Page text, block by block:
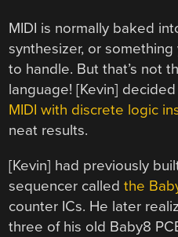
MIDI is normally baked
synthesizer, or
to handle. But that’s not
language! [Kevin]
MIDI with discrete logic
neat results.
[Kevin] had previously
sequencer calledthe
counter ICs. He later
three of his old Baby8